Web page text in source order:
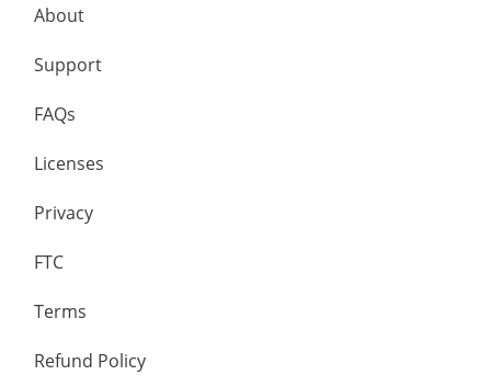
About
Support
FAQs
Licenses
Privacy
FTC
Terms
Refund Policy